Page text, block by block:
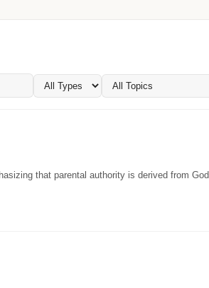
that parental authority is derived from God